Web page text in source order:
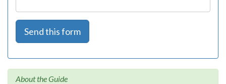
Send this form
About the Guide